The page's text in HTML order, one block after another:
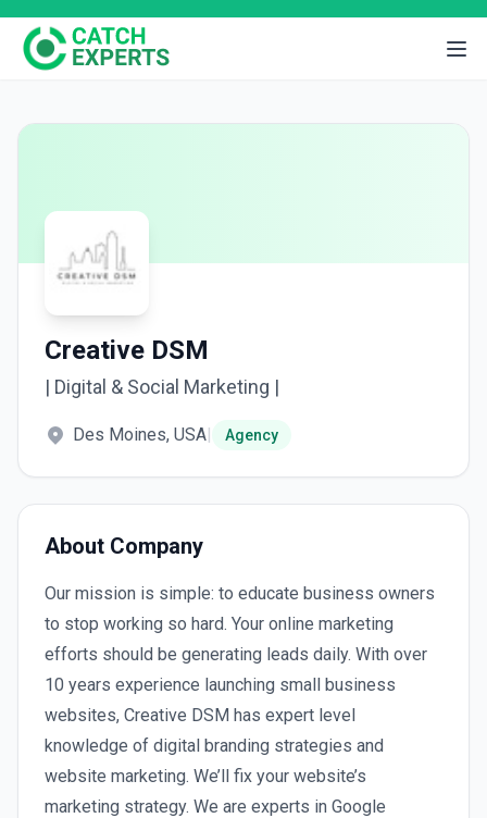
Creative DSM
| Digital & Social Marketing |
Des Moines, USA| Agency
About Company
Our mission is simple: to educate business owners
to stop working so hard. Your online marketing
efforts should be generating leads daily. With over
10 years experience launching small business
websites, Creative DSM has expert level
knowledge of digital branding strategies and
website marketing. We’ll fix your website’s
marketing strategy. We are experts in Google